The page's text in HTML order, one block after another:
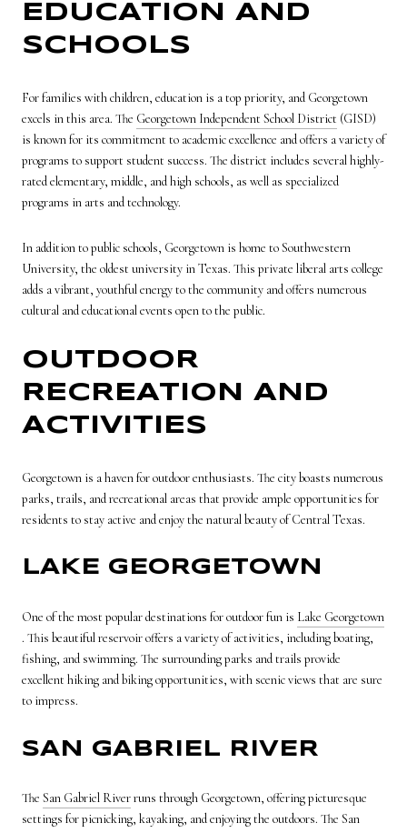
EDUCATION AND
SCHOOLS
For families with children, education is a top priority, and Georgetown
excels in this area. The Georgetown Independent School District (GISD)
is known for its commitment to academic excellence and offers a variety of
programs to support student success. The district includes several highly-
rated elementary, middle, and high schools, as well as specialized
programs in arts and technology.
In addition to public schools, Georgetown is home to Southwestern
University, the oldest university in Texas. This private liberal arts college
adds a vibrant, youthful energy to the community and offers numerous
cultural and educational events open to the public.
OUTDOOR
RECREATION AND
ACTIVITIES
Georgetown is a haven for outdoor enthusiasts. The city boasts numerous
parks, trails, and recreational areas that provide ample opportunities for
residents to stay active and enjoy the natural beauty of Central Texas.
LAKE GEORGETOWN
One of the most popular destinations for outdoor fun is Lake Georgetown
. This beautiful reservoir offers a variety of activities, including boating,
fishing, and swimming. The surrounding parks and trails provide
excellent hiking and biking opportunities, with scenic views that are sure
to impress.
SAN GABRIEL RIVER
The San Gabriel Riverruns through Georgetown, offering picturesque
settings for picnicking, kayaking, and enjoying the outdoors. The San